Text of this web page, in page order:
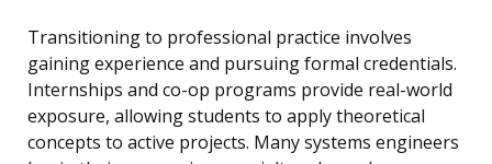
Transitioning to professional practice involves
gaining experience and pursuing formal credentials.
Internships and co-op programs provide real-world
exposure, allowing students to apply theoretical
concepts to active projects. Many systems engineers